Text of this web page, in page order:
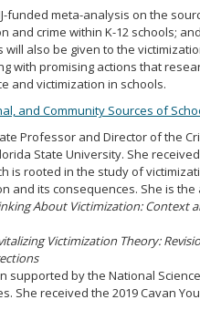
funded meta-analysis on the
and crime within K-12 schools;
also be given to the
with promising actions that
and victimization in schools.
and Community Sources of
Professor and Director of the
State University. She
is rooted in the study of
and its consequences. She is
About Victimization: Context
Victimization Theory:
supported by the National
She received the 2019 Cavan